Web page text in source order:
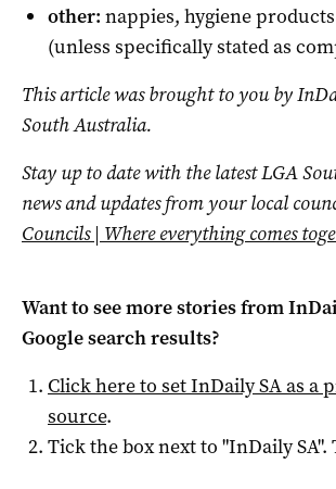
other: nappies, hygiene
(unless specifically stated as
This article was brought to you by
South Australia.
Stay up to date with the latest LGA
news and updates from your local
Councils | Where everything comes
Want to see more stories from
Google search results?
Click here to setInDaily SAas a
source.
Tick the box next to "InDaily SA".